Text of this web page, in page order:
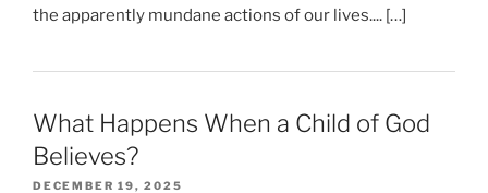
the apparently mundane actions of our lives.... […]
What Happens When a Child of God
Believes?
DECEMBER 19, 2025